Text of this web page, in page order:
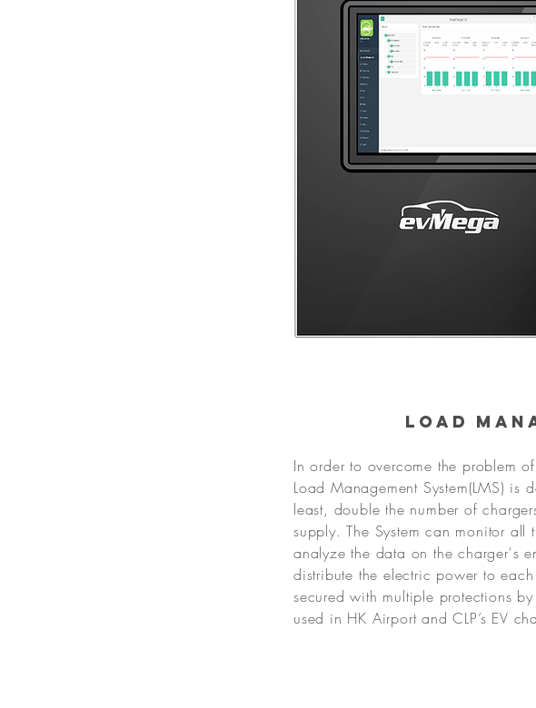
Load
In order to overcome the problem
Load Management System(LMS)
least, double the number of
supply. The System can monitor
analyze the data on the charger's
distribute the electric power to
secured with multiple protections
used in HK Airport and CLP’s EV